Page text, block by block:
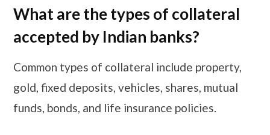
What are the types of collateral
accepted by Indian banks?
Common types of collateral include property,
gold, fixed deposits, vehicles, shares, mutual
funds, bonds, and life insurance policies.